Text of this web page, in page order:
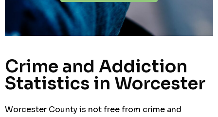
Crime and Addiction
Statistics in Worcester
Worcester County is not free from crime and